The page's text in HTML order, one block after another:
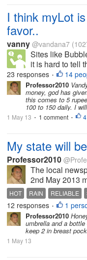
I think myLot
favor..
vanny @vandana7
Sites like
it is hard to tell
objective spend
here are not
who need to
23 responses • 14
Professor2010
money, god has
this comes to 5
100 to 150 daily. I
1 May 13 • 1 comment •
My state will
Professor2010
The local
2nd May 2013
temperature
moisture so it
area there might
HOT RAIN RELIABLE
12 responses • 1
Professor2010
umbrella and a
keep 2 in breast
1 May 13